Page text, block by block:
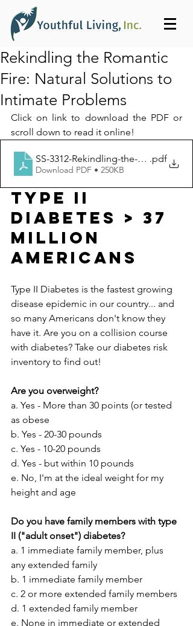
Rekindling the Romantic
Fire: Natural Solutions to
Intimate Problems
Click on link to download the PDF or
scroll down to read it online!
SS-3312-Rekindling-the-Romantic-
.pdf
Download PDF • 250KB
TYPE II
DIABETES > 37
Million
Americans
Type II Diabetes is the fastest growing
disease epidemic in our country... and
so many Americans don't know they
have it. Are you on a collision course
with diabetes? Take our diabetes risk
inventory to find out!
Are you overweight?
a. Yes - More than 30 points (or tested
as obese
b. Yes - 20-30 pounds
c. Yes - 10-20 pounds
d. Yes - but within 10 pounds
e. No, I'm at the ideal weight for my
height and age
Do you have family members with type
II ("adult onset") diabetes?
a. 1 immediate family member, plus
any extended family
b. 1 immediate family member
c. 2 or more extended family members
d. 1 extended family member
e. None in immediate or extended